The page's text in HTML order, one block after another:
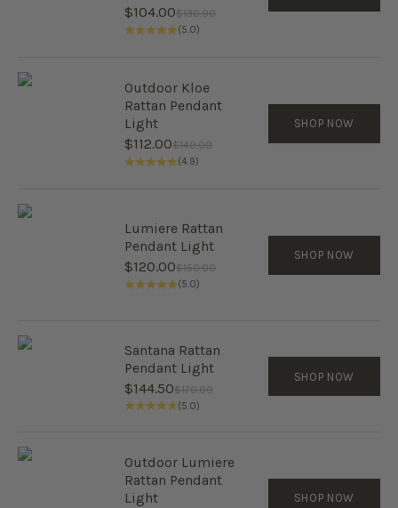
Sale price
$104.00Regular price
$130.00
(5.0)
Outdoor Kloe
Rattan Pendant
Light
Sale price
$112.00Regular price
$140.00
(4.9)
SHOP NOW
Lumiere Rattan
Pendant Light
Sale price
$120.00Regular price
$150.00
(5.0)
SHOP NOW
Santana Rattan
Pendant Light
Sale price
$144.50Regular price
$170.00
(5.0)
SHOP NOW
Outdoor Lumiere
Rattan Pendant
Light
SHOP NOW